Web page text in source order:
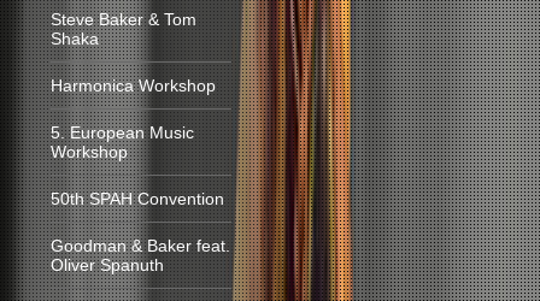
Steve Baker & Tom
Shaka
Harmonica Workshop
5. European Music
Workshop
50th SPAH Convention
Goodman & Baker feat.
Oliver Spanuth